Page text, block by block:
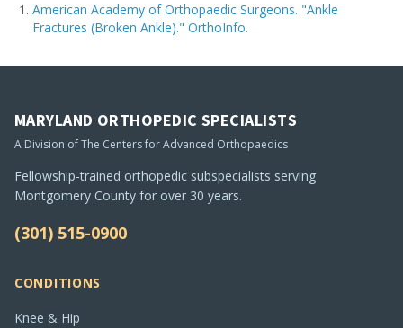
American Academy of Orthopaedic Surgeons. "Ankle
Fractures (Broken Ankle)." OrthoInfo.
MARYLAND ORTHOPEDIC SPECIALISTS
A Division of The Centers for Advanced Orthopaedics
Fellowship-trained orthopedic subspecialists serving
Montgomery County for over 30 years.
(301) 515-0900
CONDITIONS
Knee & Hip